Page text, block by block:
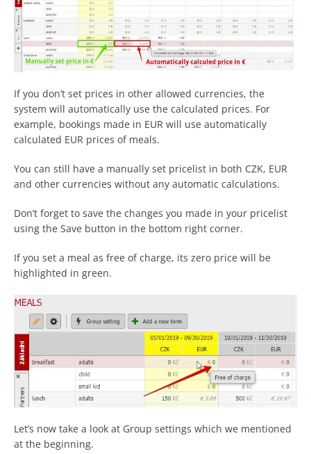
If you don’t set prices in other allowed currencies, the
system will automatically use the calculated prices. For
example, bookings made in EUR will use automatically
calculated EUR prices of meals.
You can still have a manually set pricelist in both CZK, EUR
and other currencies without any automatic calculations.
Don’t forget to save the changes you made in your pricelist
using the Save button in the bottom right corner.
If you set a meal as free of charge, its zero price will be
highlighted in green.
Let’s now take a look at Group settings which we mentioned
at the beginning.